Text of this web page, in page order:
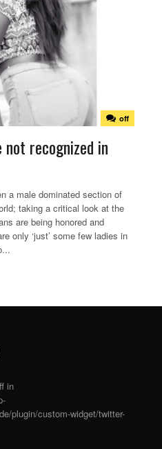
off
not recognized in
a male dominated section of
taking a critical look at the
are being honored and
only ‘just’ some few ladies in
in
plugin/custom-widget/twitter-